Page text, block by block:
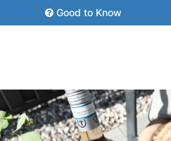
Good to Know